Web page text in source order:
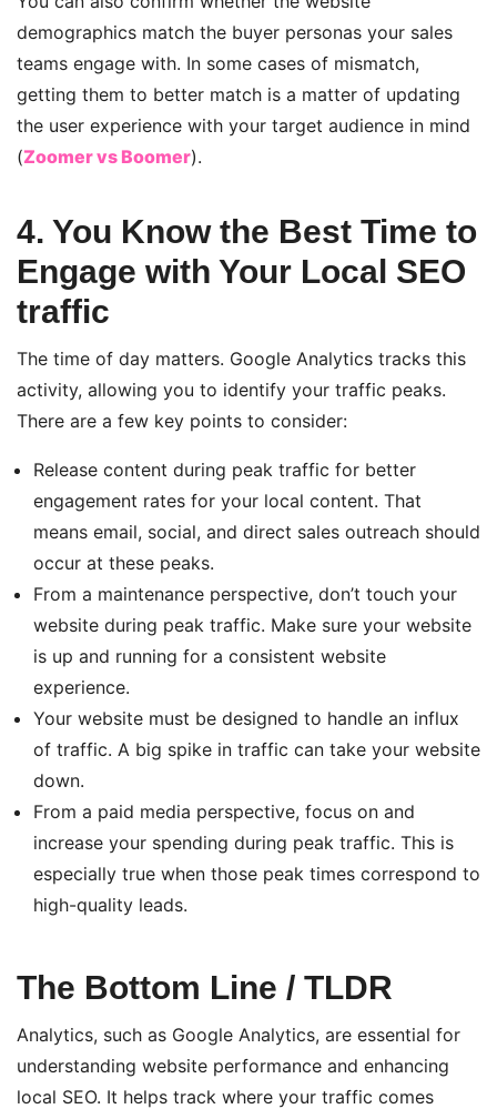
demographics match the buyer personas your sales
teams engage with. In some cases of mismatch,
getting them to better match is a matter of updating
the user experience with your target audience in mind
(Zoomer vs Boomer).
4. You Know the Best Time to
Engage with Your Local SEO
traffic
The time of day matters. Google Analytics tracks this
activity, allowing you to identify your traffic peaks.
There are a few key points to consider:
Release content during peak traffic for better
engagement rates for your local content. That
means email, social, and direct sales outreach should
occur at these peaks.
From a maintenance perspective, don’t touch your
website during peak traffic. Make sure your website
is up and running for a consistent website
experience.
Your website must be designed to handle an influx
of traffic. A big spike in traffic can take your website
down.
From a paid media perspective, focus on and
increase your spending during peak traffic. This is
especially true when those peak times correspond to
high-quality leads.
The Bottom Line / TLDR
Analytics, such as Google Analytics, are essential for
understanding website performance and enhancing
local SEO. It helps track where your traffic comes